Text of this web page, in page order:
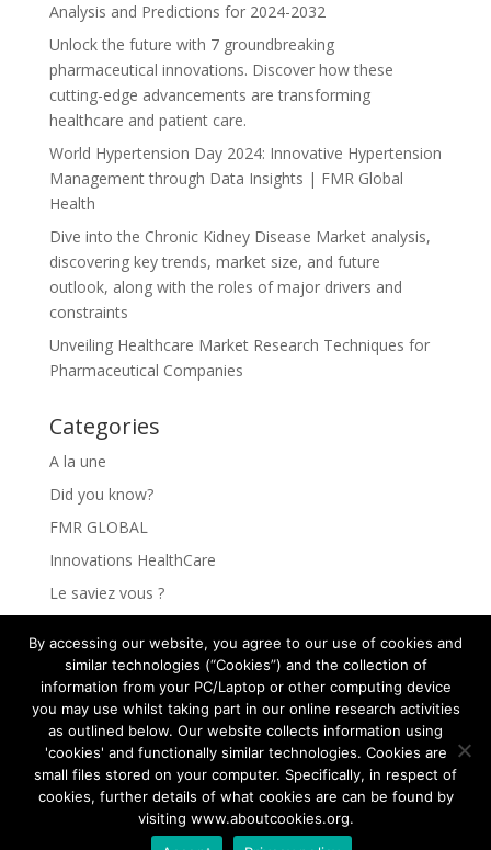
Analysis and Predictions for 2024-2032
Unlock the future with 7 groundbreaking
pharmaceutical innovations. Discover how these
cutting-edge advancements are transforming
healthcare and patient care.
World Hypertension Day 2024: Innovative Hypertension
Management through Data Insights | FMR Global
Health
Dive into the Chronic Kidney Disease Market analysis,
discovering key trends, market size, and future
outlook, along with the roles of major drivers and
constraints
Unveiling Healthcare Market Research Techniques for
Pharmaceutical Companies
Categories
A la une
Did you know?
FMR GLOBAL
Innovations HealthCare
Le saviez vous ?
Les secrets pour comprendre vos clients
Rejoindre FMR GLOBAL HEALTH
The secrets to understanding your clients
© Copyright 2022-2025 FMR Global Health - All
By accessing our website, you agree to our use of cookies and
similar technologies (“Cookies”) and the collection of
information from your PC/Laptop or other computing device
you may use whilst taking part in our online research activities
as outlined below. Our website collects information using
'cookies' and functionally similar technologies. Cookies are
small files stored on your computer. Specifically, in respect of
cookies, further details of what cookies are can be found by
visiting www.aboutcookies.org.